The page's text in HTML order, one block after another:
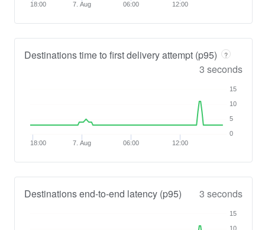
18:00 7. Aug 06:00 12:00
Destinations time to first delivery attempt (p95) ?
3 seconds
18:00 7. Aug 06:00 12:00
0
5
10
15
Destinations end-to-end latency (p95) 3 seconds
10
15